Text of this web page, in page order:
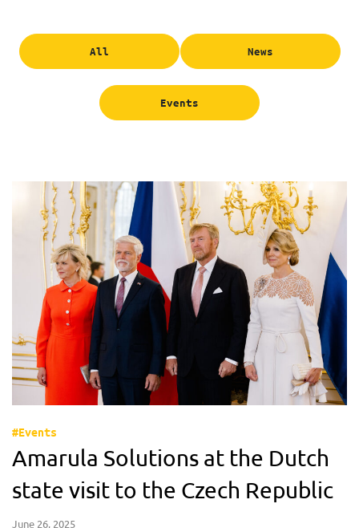
All News
Events
#Events
Amarula Solutions at the Dutch
state visit to the Czech Republic
June 26, 2025